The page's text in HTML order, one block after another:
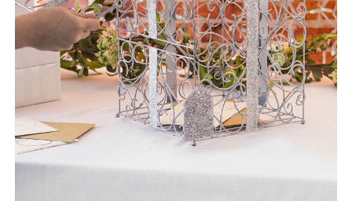
Birthday
Corporate
Clearance
Contact Us
Toll Free:1-877-988-2328